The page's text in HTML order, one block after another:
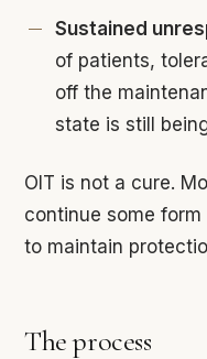
Sustained
of patients,
off the
state is still
OIT is not a cure.
continue some
to maintain
The process